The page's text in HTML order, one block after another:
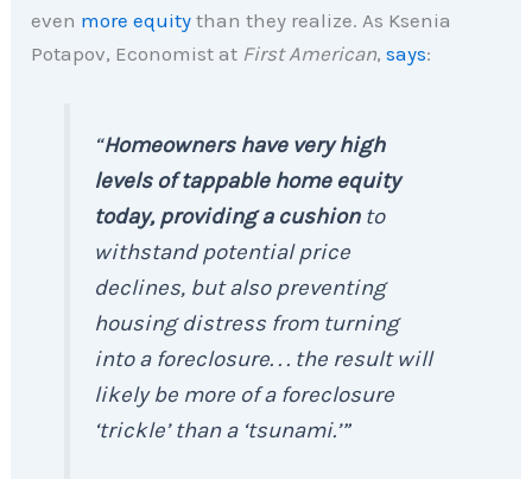
even more equity than they realize. As Ksenia
Potapov, Economist at First American,says:
“Homeowners have very high
levels of tappable home equity
today, providing a cushion to
withstand potential price
declines, but also preventing
housing distress from turning
into a foreclosure. . . the result will
likely be more of a foreclosure
‘trickle’ than a ‘tsunami.’”